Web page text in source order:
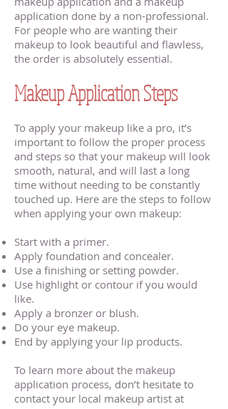
application done by a non-professional.
For people who are wanting their
makeup to look beautiful and flawless,
the order is absolutely essential.
Makeup Application Steps
To apply your makeup like a pro, it’s
important to follow the proper process
and steps so that your makeup will look
smooth, natural, and will last a long
time without needing to be constantly
touched up. Here are the steps to follow
when applying your own makeup:
Start with a primer.
Apply foundation and concealer.
Use a finishing or setting powder.
Use highlight or contour if you would
like.
Apply a bronzer or blush.
Do your eye makeup.
End by applying your lip products.
To learn more about the makeup
application process, don’t hesitate to
contact your local makeup artist at